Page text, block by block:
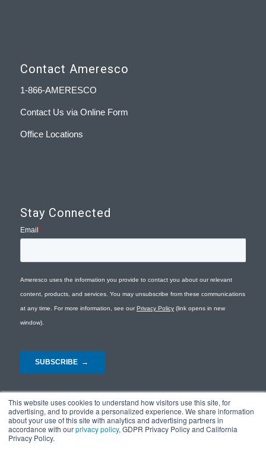
This website uses cookies to understand how visitors use this site, for
advertising, and to provide a personalized experience. We share information
about your use of this site with analytics and advertising partners in
accordance with ourprivacy policy, GDPR Privacy Policy and California
Privacy Policy.
Contact Ameresco
1-866-AMERESCO
Contact Us via Online Form
Office Locations
Stay Connected